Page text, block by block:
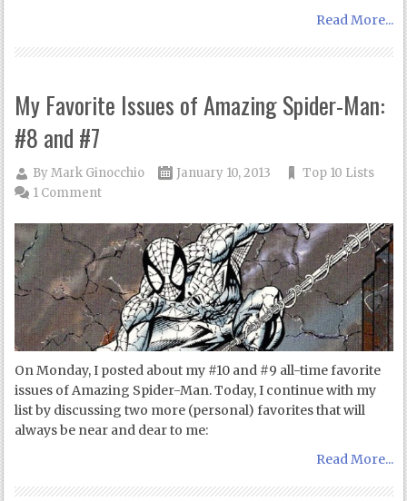
Read More...
My Favorite Issues of Amazing Spider-Man:
#8 and #7
ByMark Ginocchio January 10, 2013
Top 10 Lists
1 Comment
On Monday, I posted about my #10 and #9 all-time favorite
issues of Amazing Spider-Man. Today, I continue with my
list by discussing two more (personal) favorites that will
always be near and dear to me:
Read More...